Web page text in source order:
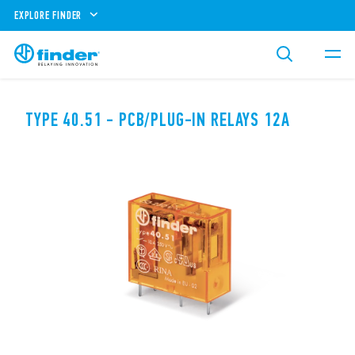
EXPLORE FINDER
TYPE 40.51 - PCB/PLUG-IN RELAYS 12A